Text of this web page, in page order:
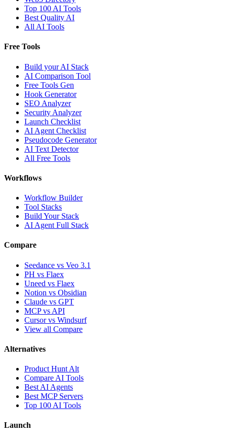
Top 100 AI Tools
Best Quality AI
All AI Tools
Free Tools
Build your AI Stack
AI Comparison Tool
Free Tools Gen
Hook Generator
SEO Analyzer
Security Analyzer
Launch Checklist
AI Agent Checklist
Pseudocode Generator
AI Text Detector
All Free Tools
Workflows
Workflow Builder
Tool Stacks
Build Your Stack
AI Agent Full Stack
Compare
Seedance vs Veo 3.1
PH vs Flaex
Uneed vs Flaex
Notion vs Obsidian
Claude vs GPT
MCP vs API
Cursor vs Windsurf
View all Compare
Alternatives
Product Hunt Alt
Compare AI Tools
Best AI Agents
Best MCP Servers
Top 100 AI Tools
Launch